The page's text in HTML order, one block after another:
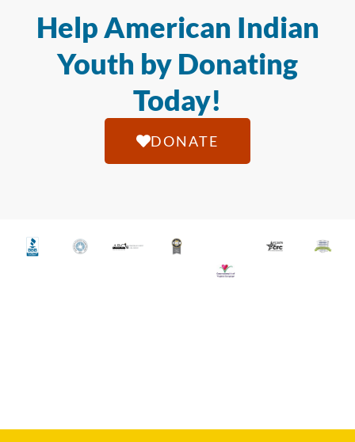
Help American Indian
Youth by Donating
Today!
DONATE